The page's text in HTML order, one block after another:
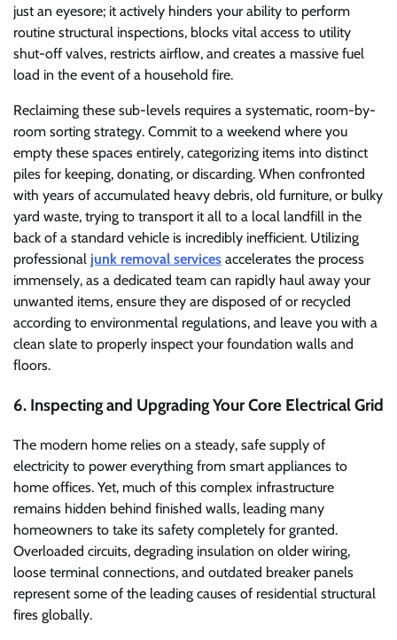
just an eyesore; it actively hinders your ability to perform
routine structural inspections, blocks vital access to utility
shut-off valves, restricts airflow, and creates a massive fuel
load in the event of a household fire.
Reclaiming these sub-levels requires a systematic, room-by-
room sorting strategy. Commit to a weekend where you
empty these spaces entirely, categorizing items into distinct
piles for keeping, donating, or discarding. When confronted
with years of accumulated heavy debris, old furniture, or bulky
yard waste, trying to transport it all to a local landfill in the
back of a standard vehicle is incredibly inefficient. Utilizing
professional junk removal services accelerates the process
immensely, as a dedicated team can rapidly haul away your
unwanted items, ensure they are disposed of or recycled
according to environmental regulations, and leave you with a
clean slate to properly inspect your foundation walls and
floors.
6. Inspecting and Upgrading Your Core Electrical Grid
The modern home relies on a steady, safe supply of
electricity to power everything from smart appliances to
home offices. Yet, much of this complex infrastructure
remains hidden behind finished walls, leading many
homeowners to take its safety completely for granted.
Overloaded circuits, degrading insulation on older wiring,
loose terminal connections, and outdated breaker panels
represent some of the leading causes of residential structural
fires globally.